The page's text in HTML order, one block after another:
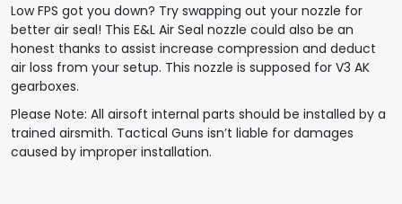
Low FPS got you down? Try swapping out your nozzle for
better air seal! This E&L Air Seal nozzle could also be an
honest thanks to assist increase compression and deduct
air loss from your setup. This nozzle is supposed for V3 AK
gearboxes.
Please Note: All airsoft internal parts should be installed by a
trained airsmith. Tactical Guns isn’t liable for damages
caused by improper installation.